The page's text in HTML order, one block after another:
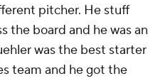
pitcher. He stuff
the board and he was an
was the best starter
team and he got the